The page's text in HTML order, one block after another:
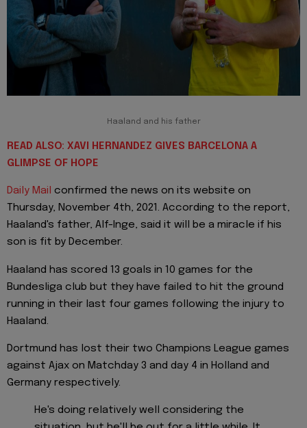
Haaland and his father
READ ALSO: XAVI HERNANDEZ GIVES BARCELONA A
GLIMPSE OF HOPE
Daily Mail confirmed the news on its website on
Thursday, November 4th, 2021. According to the report,
Haaland's father, Alf-Inge, said it will be a miracle if his
son is fit by December.
Haaland has scored 13 goals in 10 games for the
Bundesliga club but they have failed to hit the ground
running in their last four games following the injury to
Haaland.
Dortmund has lost their two Champions League games
against Ajax on Matchday 3 and day 4 in Holland and
Germany respectively.
He's doing relatively well considering the